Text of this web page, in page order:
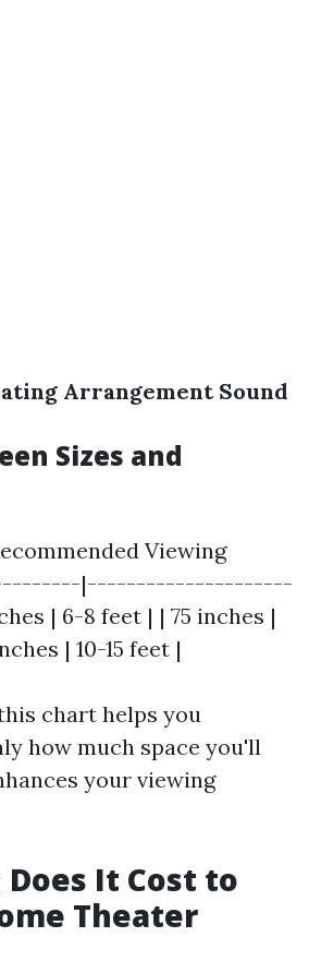
Arrangement Sound
Sizes and
Viewing
|---------------------
| 6-8 feet | | 75 inches |
| 10-15 feet |
chart helps you
how much space you'll
your viewing
It Cost to
Theater